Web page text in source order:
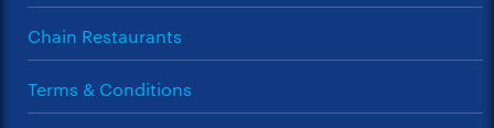
Chain Restaurants
Terms & Conditions